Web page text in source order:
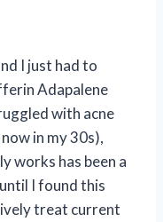
I just had to
Adapalene
with acne
in my 30s),
works has been a
I found this
treat current